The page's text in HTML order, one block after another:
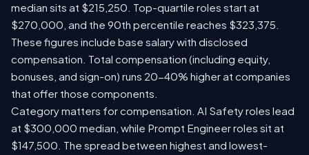
median sits at $215,250. Top-quartile roles start at
$270,000, and the 90th percentile reaches $323,375.
These figures include base salary with disclosed
compensation. Total compensation (including equity,
bonuses, and sign-on) runs 20-40% higher at companies
that offer those components.
Category matters for compensation. AI Safety roles lead
at $300,000 median, while Prompt Engineer roles sit at
$147,500. The spread between highest and lowest-